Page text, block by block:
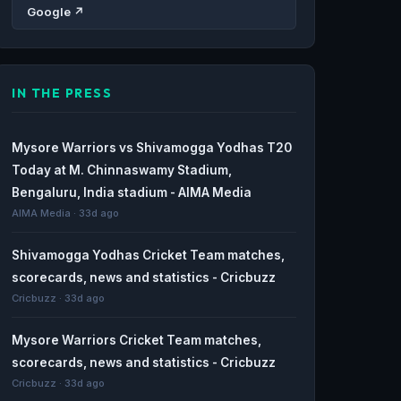
Google ↗
IN THE PRESS
Mysore Warriors vs Shivamogga Yodhas T20
Today at M. Chinnaswamy Stadium,
Bengaluru, India stadium - AIMA Media
AIMA Media · 33d ago
Shivamogga Yodhas Cricket Team matches,
scorecards, news and statistics - Cricbuzz
Cricbuzz · 33d ago
Mysore Warriors Cricket Team matches,
scorecards, news and statistics - Cricbuzz
Cricbuzz · 33d ago